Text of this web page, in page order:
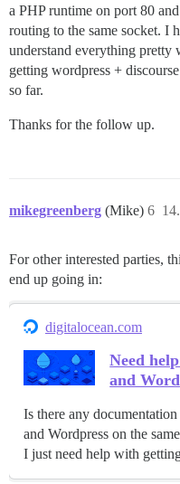
a PHP runtime on port 80
routing to the same socket. I
understand everything
getting wordpress +
so far.
Thanks for the follow up.
mikegreenberg (Mike) 6
For other interested parties,
end up going in:
digitalocean.com
Need
and
Is there any
and Wordpress on the
I just need help with